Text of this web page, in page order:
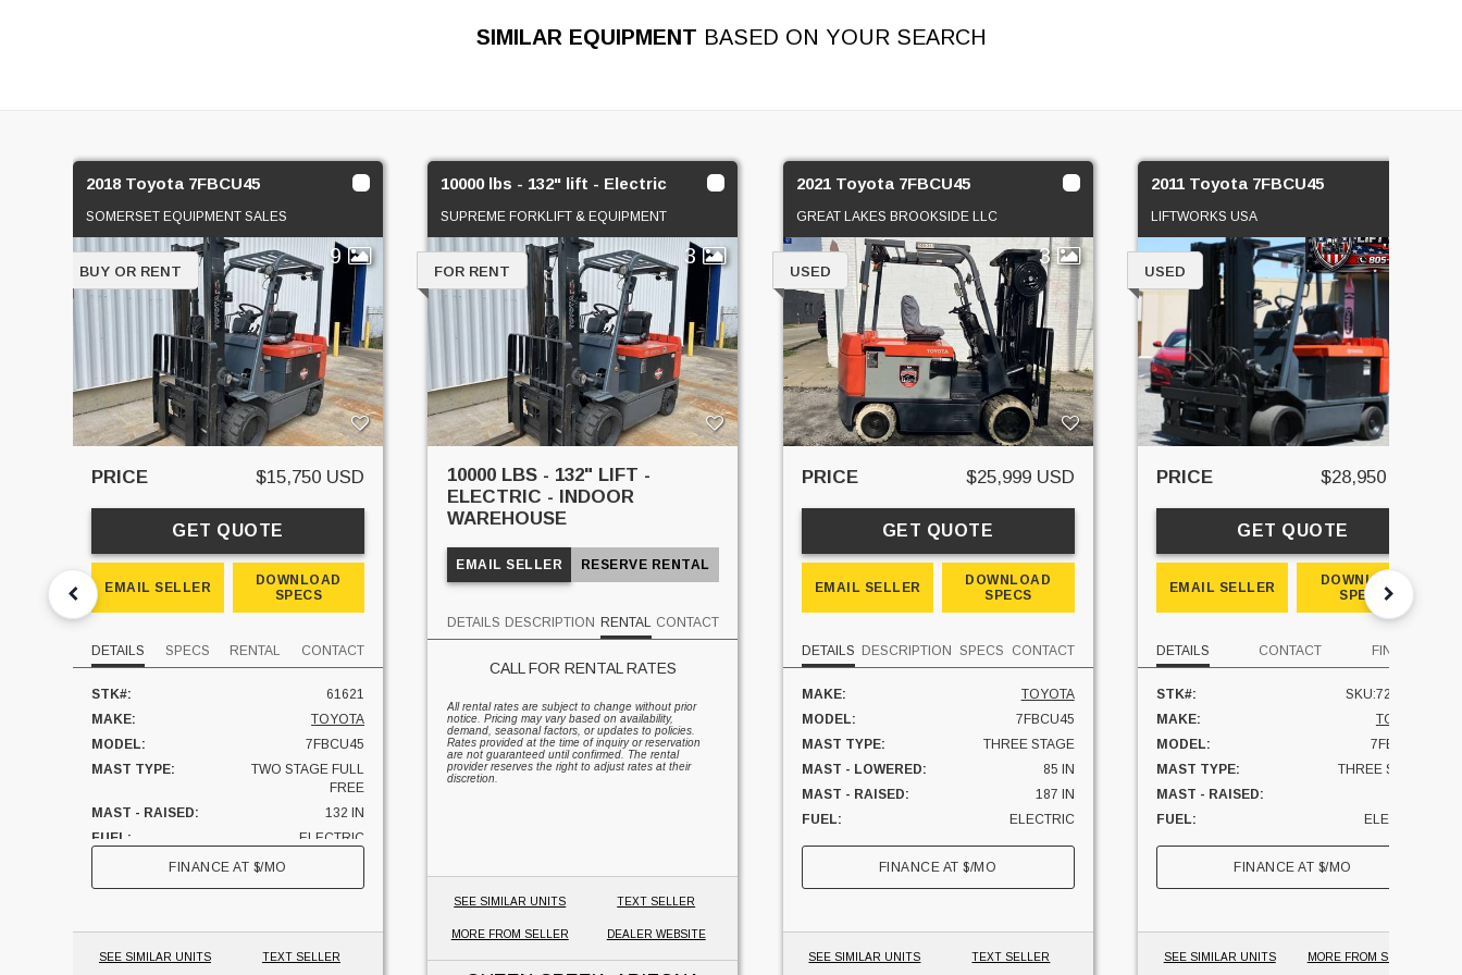
SIMILAR EQUIPMENT BASED ON YOUR SEARCH
2018 Toyota 7FBCU45
SOMERSET EQUIPMENT SALES
9
BUY OR RENT
PRICE $15,750 USD
GET QUOTE
EMAIL SELLER
DOWNLOAD
SPECS
DETAILS SPECS RENTAL CONTACT
STK#:
61621
MAKE:
TOYOTA
MODEL:
7FBCU45
MAST TYPE:
TWO STAGE FULL
FREE
MAST - RAISED:
132 IN
FUEL:
ELECTRIC
SIDESHIFTER:
YES
FINANCE AT $/MO
SEE SIMILAR UNITS TEXT SELLER
10000 lbs - 132" lift - Electric
SUPREME FORKLIFT & EQUIPMENT
3
FOR RENT
10000 LBS - 132" LIFT -
ELECTRIC - INDOOR
WAREHOUSE
EMAIL SELLER RESERVE RENTAL
DETAILS DESCRIPTION RENTAL CONTACT
CALL FOR RENTAL RATES
All rental rates are subject to change without prior
notice. Pricing may vary based on availability,
demand, seasonal factors, or updates to policies.
Rates provided at the time of inquiry or reservation
are not guaranteed until confirmed. The rental
provider reserves the right to adjust rates at their
discretion.
SEE SIMILAR UNITS TEXT SELLER
MORE FROM SELLER DEALER WEBSITE
2021 Toyota 7FBCU45
GREAT LAKES BROOKSIDE LLC
3
USED
PRICE $25,999 USD
GET QUOTE
EMAIL SELLER
DOWNLOAD
SPECS
DETAILS DESCRIPTION SPECS CONTACT
MAKE:
TOYOTA
MODEL:
7FBCU45
MAST TYPE:
THREE STAGE
MAST - LOWERED:
85 IN
MAST - RAISED:
187 IN
FUEL:
ELECTRIC
HOURS:
1653 HRS
SIDESHIFTER:FINANCE AT$/MO
SEE SIMILAR UNITS TEXT SELLER
2011 Toyota 7FBCU45
LIFTWORKS USA
USED
PRICE $28,950 USD
GET QUOTE
EMAIL SELLER
DOWNLOAD
SPECS
DETAILS CONTACT FINANCE
STK#:
SKU:7228207
MAKE:
TOYOTA
MODEL:
7FBCU45
MAST TYPE:
THREE STAGE
MAST - RAISED:
FUEL:
ELECTRIC
CAPACITY:
10000 LBS
UNIT LOCATION:
CALIFORNIA
FINANCE AT $/MO
SEE SIMILAR UNITS MORE FROM SELLER